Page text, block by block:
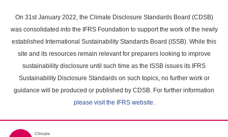
main
content
On 31st January 2022, the Climate Disclosure Standards Board (CDSB)
was consolidated into the IFRS Foundation to support the work of the newly
established International Sustainability Standards Board (ISSB). While this
site and its resources remain relevant for preparers looking to improve
sustainability disclosure until such time as the ISSB issues its IFRS
Sustainability Disclosure Standards on such topics, no further work or
guidance will be produced or published by CDSB. For further information
please visit the IFRS website.